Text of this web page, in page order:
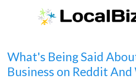
What's Being Said
Business on Reddit